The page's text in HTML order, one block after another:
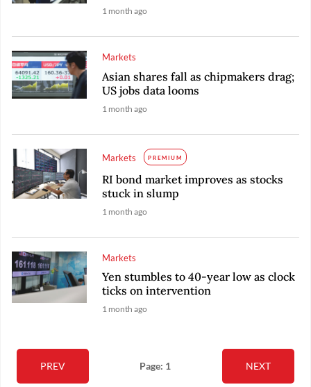
1 month ago
Markets
Asian shares fall as chipmakers drag;
US jobs data looms
1 month ago
Markets PREMIUM
RI bond market improves as stocks
stuck in slump
1 month ago
Markets
Yen stumbles to 40-year low as clock
ticks on intervention
1 month ago
PREV Page: 1 NEXT